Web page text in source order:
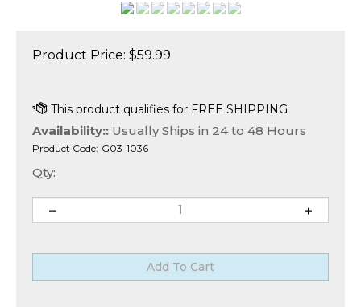
Product Price: $59.99
Availability:: Usually Ships in 24 to 48 Hours
Product Code: G03-1036
Qty: